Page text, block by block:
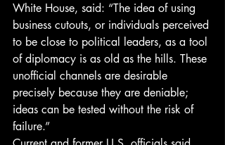
White House, said: “The idea of using
business cutouts, or individuals perceived
to be close to political leaders, as a tool
of diplomacy is as old as the hills. These
unofficial channels are desirable
precisely because they are deniable;
ideas can be tested without the risk of
failure.”